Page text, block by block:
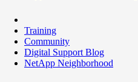
Training
Community
Digital Support Blog
NetApp Neighborhood